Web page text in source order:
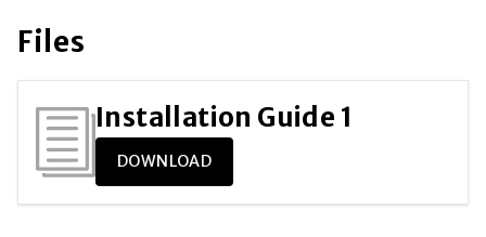
Files
Installation Guide 1
DOWNLOAD